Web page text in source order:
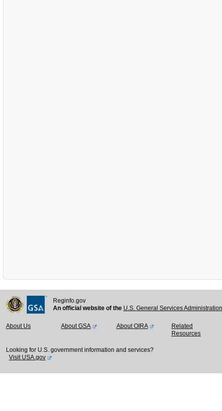
Reginfo.gov
An official website of the U.S. General Services
About Us About GSA About OIRA
Related
Resources
Looking for U.S. government information and services?
Visit USA.gov